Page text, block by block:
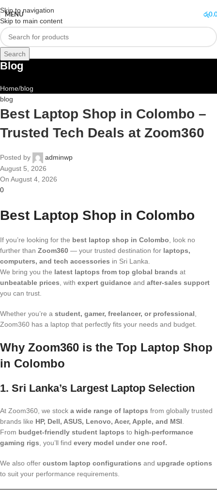
Skip to navigation
Skip to main content
MENU රු
Search
Blog
Home blog
blog
Best Laptop Shop in Colombo –
Trusted Tech Deals at Zoom360
Posted by
adminwp
August 5, 2026
On August 4, 2026
0
Best Laptop Shop in Colombo
If you’re looking for the best laptop shop in Colombo, look no
further than Zoom360 — your trusted destination for laptops,
computers, and tech accessories in Sri Lanka.
We bring you the latest laptops from top global brands at
unbeatable prices, with expert guidance and after-sales support
you can trust.
Whether you’re a student, gamer, freelancer, or professional,
Zoom360 has a laptop that perfectly fits your needs and budget.
Why Zoom360 is the Top Laptop Shop
in Colombo
1. Sri Lanka’s Largest Laptop Selection
At Zoom360, we stock a wide range of laptops from globally trusted
brands like HP, Dell, ASUS, Lenovo, Acer, Apple, and MSI.
From budget-friendly student laptops to high-performance
gaming rigs, you’ll find every model under one roof.
We also offer custom laptop configurations and upgrade options
to suit your performance requirements.